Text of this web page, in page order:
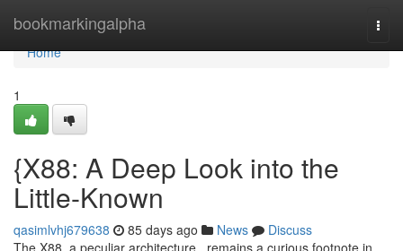
bookmarkingalpha
Home
Home
1
{X88: A Deep Look into the
Little-Known
qasimlvhj679638 85 days ago News
Discuss
The X88, a peculiar architecture , remains a curious footnote in